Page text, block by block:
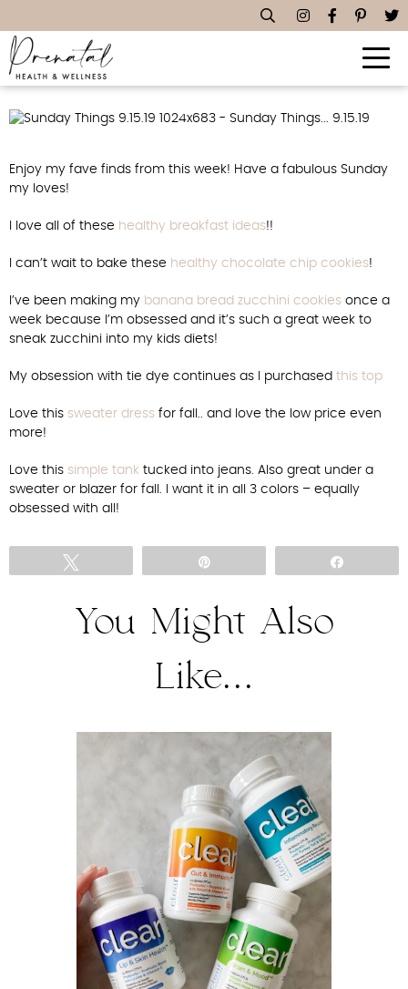
Sunday Things… 9.15.19
Enjoy my fave finds from this week! Have a fabulous Sunday
my loves!
I love all of these healthy breakfast ideas!!
I can’t wait to bake these healthy chocolate chip cookies!
I’ve been making my banana bread zucchini cookies once a
week because I’m obsessed and it’s such a great week to
sneak zucchini into my kids diets!
My obsession with tie dye continues as I purchased this top
Love this sweater dress for fall.. and love the low price even
more!
Love this simple tank tucked into jeans. Also great under a
sweater or blazer for fall. I want it in all 3 colors – equally
obsessed with all!
You Might Also
Like...